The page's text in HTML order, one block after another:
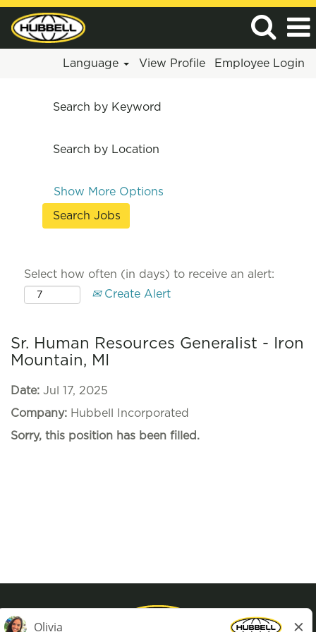
Language View Profile Employee Login
Search by Keyword
Search by Location
Show More Options
Select how often (in days) to receive an alert:
Create Alert
Sr. Human Resources Generalist - Iron
Mountain, MI
Date: Jul 17, 2025
Company: Hubbell Incorporated
Sorry, this position has been filled.